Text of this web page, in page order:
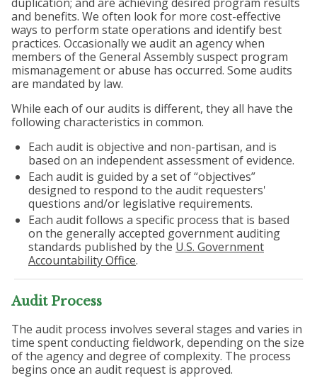
and benefits. We often look for more cost-effective
ways to perform state operations and identify best
practices. Occasionally we audit an agency when
members of the General Assembly suspect program
mismanagement or abuse has occurred. Some audits
are mandated by law.
While each of our audits is different, they all have the
following characteristics in common.
Each audit is objective and non-partisan, and is
based on an independent assessment of evidence.
Each audit is guided by a set of “objectives”
designed to respond to the audit requesters'
questions and/or legislative requirements.
Each audit follows a specific process that is based
on the generally accepted government auditing
standards published by the U.S. Government
Accountability Office.
Audit Process
The audit process involves several stages and varies in
time spent conducting fieldwork, depending on the size
of the agency and degree of complexity. The process
begins once an audit request is approved.